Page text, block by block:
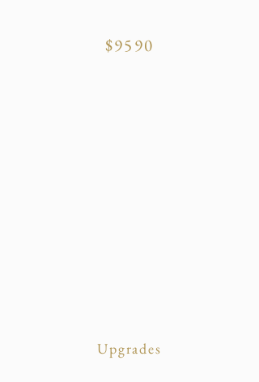
$9590
Upgrades